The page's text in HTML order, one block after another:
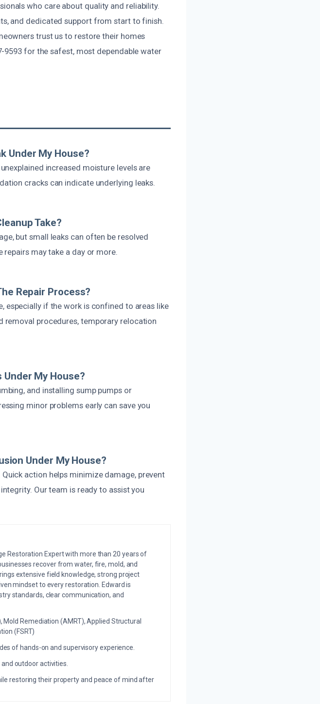
who care about quality and reliability.
and dedicated support from start to finish.
trust us to restore their homes
for the safest, most dependable water
Under My House?
increased moisture levels are
cracks can indicate underlying leaks.
Take?
but small leaks can often be resolved
may take a day or more.
Repair Process?
especially if the work is confined to areas like
removal procedures, temporary relocation
My House?
and installing sump pumps or
minor problems early can save you
Under My House?
action helps minimize damage, prevent
Our team is ready to assist you
Restoration Expert with more than 20 years of
recover from water, fire, mold, and
extensive field knowledge, strong project
mindset to every restoration. Edward is
standards, clear communication, and
Mold Remediation (AMRT), Applied Structural
(FSRT)
of hands-on and supervisory experience.
outdoor activities.
restoring their property and peace of mind after